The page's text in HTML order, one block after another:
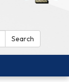
Search